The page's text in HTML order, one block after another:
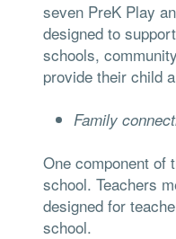
seven PreK Play
designed to
schools,
provide their child
Family
One component of
school. Teachers
designed for
school.